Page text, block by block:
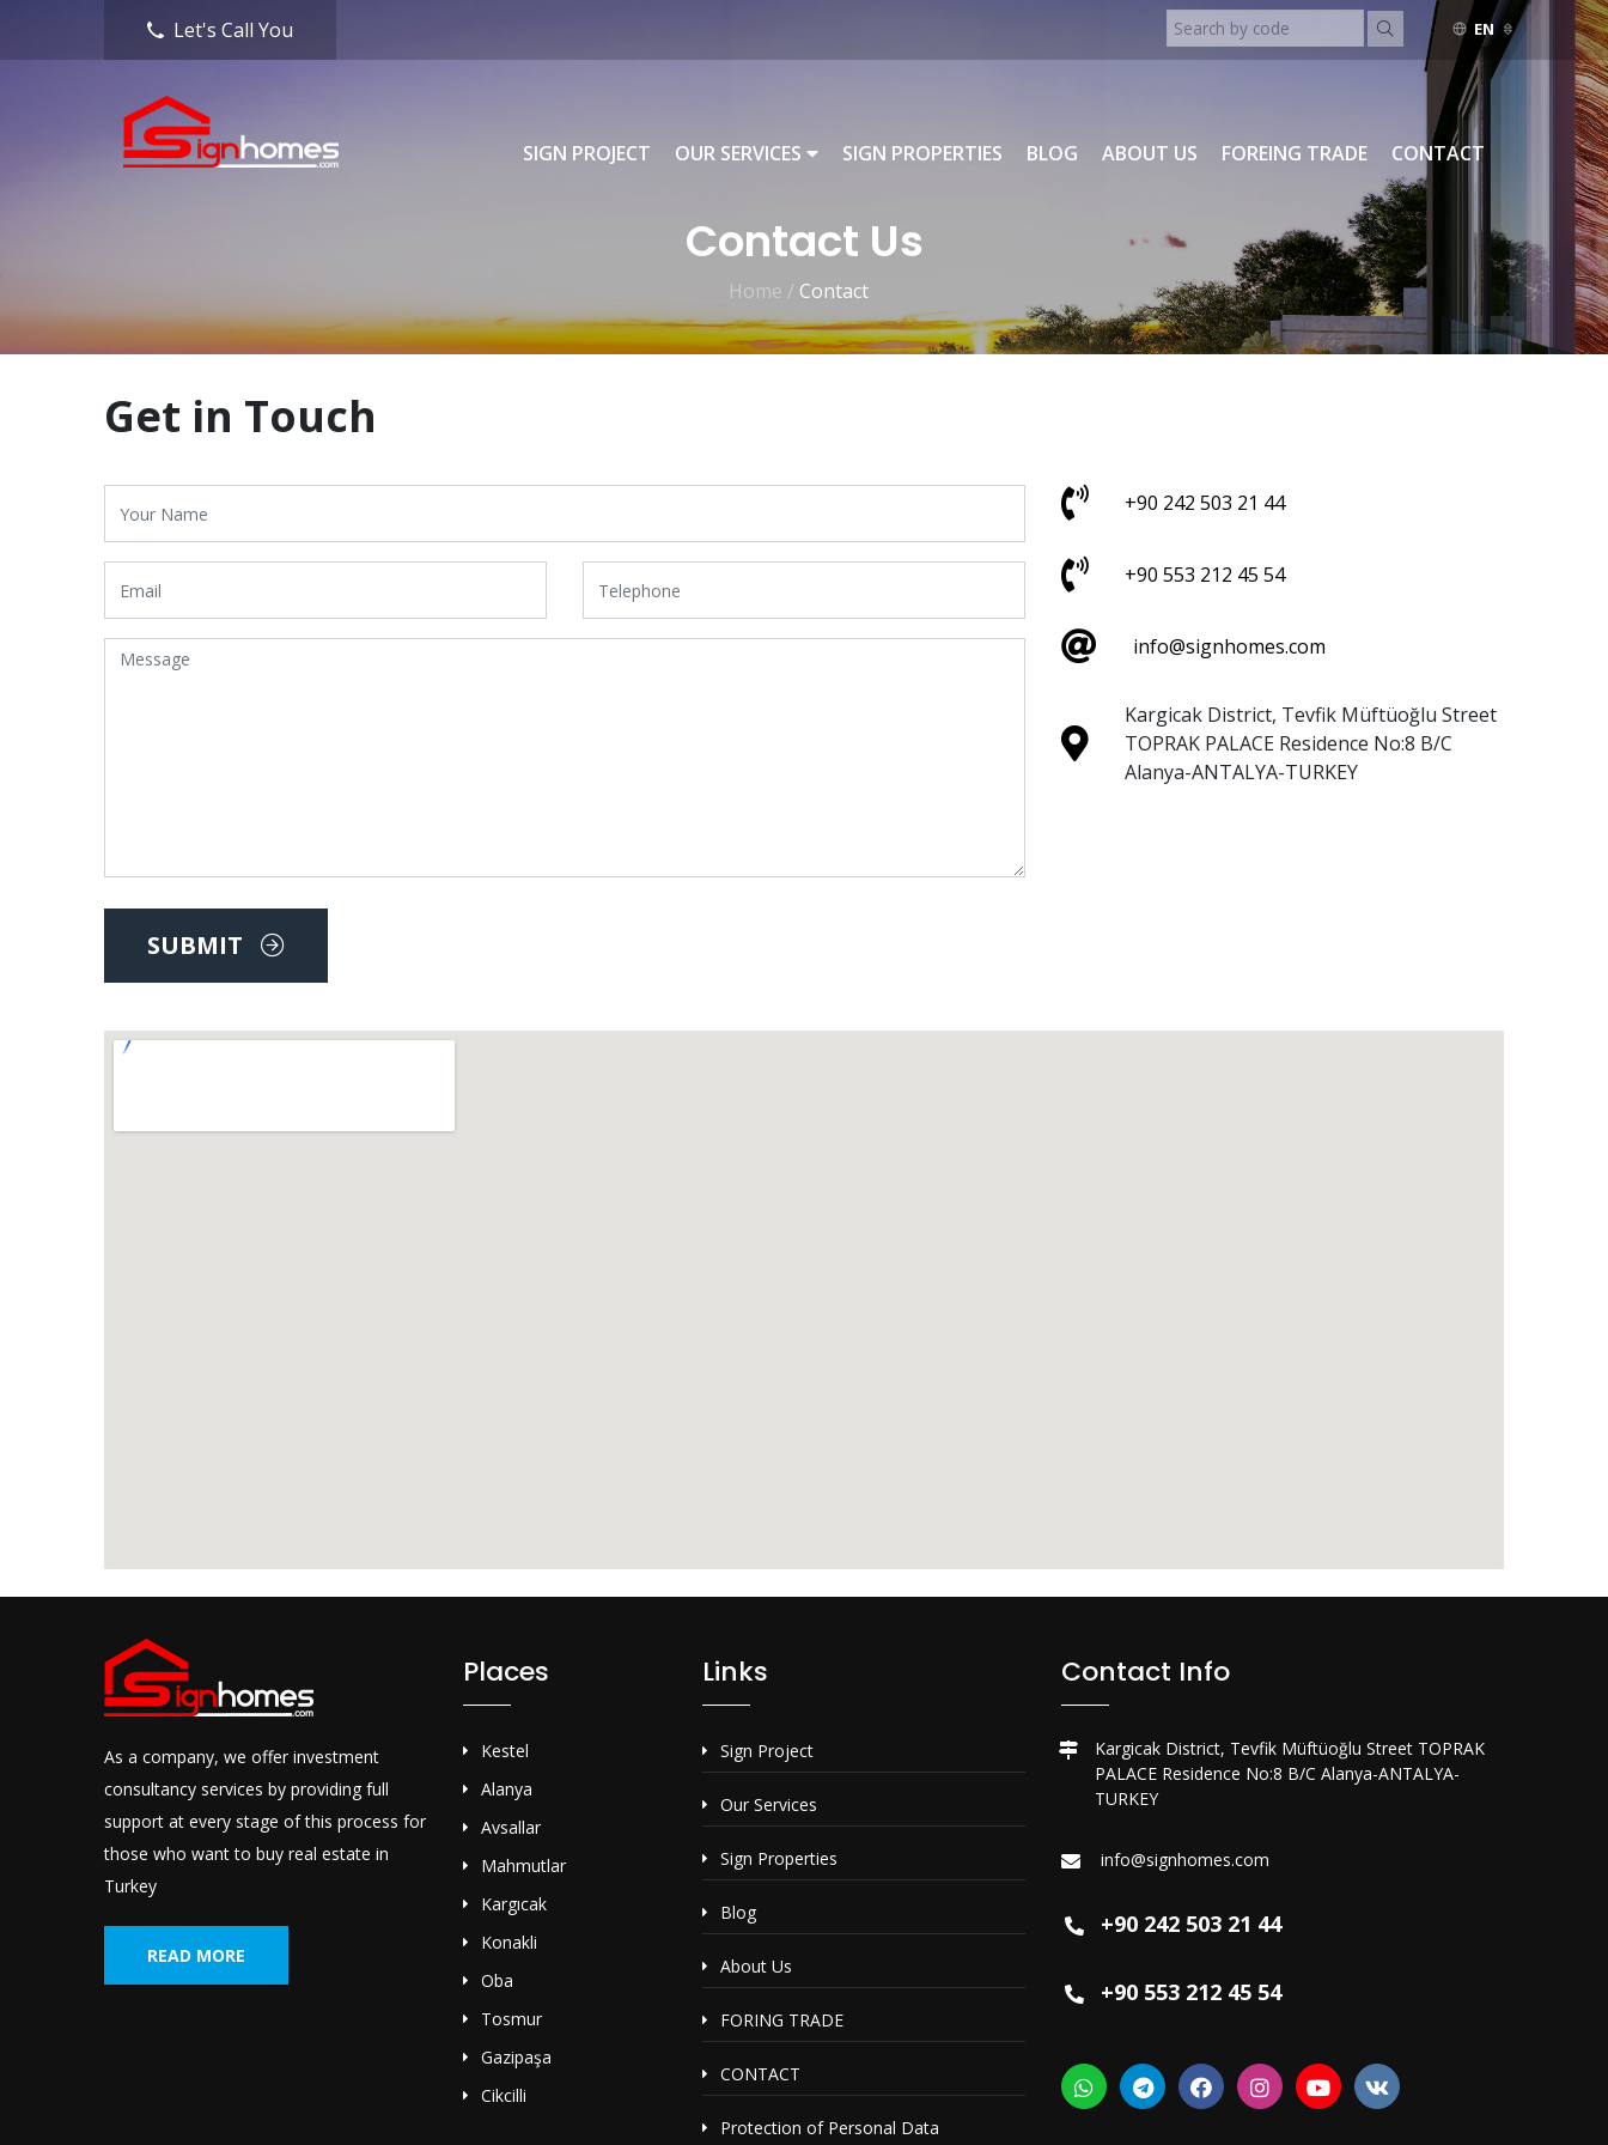
Let's Call You EN
ENGLISH
SIGN PROJECT OUR SERVICES SIGN PROPERTIES BLOG ABOUT US FOREING TRADE CONTACT
Contact Us
Home / Contact
Get in Touch
SUBMIT
+90 242 503 21 44
+90 553 212 45 54
info@signhomes.com
Kargicak District, Tevfik Müftüoğlu Street
TOPRAK PALACE Residence No:8 B/C
Alanya-ANTALYA-TURKEY
As a company, we offer investment
consultancy services by providing full
support at every stage of this process for
those who want to buy real estate in
Turkey
READ MORE
Places
Kestel
Alanya
Avsallar
Mahmutlar
Kargıcak
Konakli
Oba
Tosmur
Gazipaşa
Cikcilli
Links
Sign Project
Our Services
Sign Properties
Blog
About Us
FORING TRADE
CONTACT
Protection of Personal Data
Contact Info
Kargicak District, Tevfik Müftüoğlu Street TOPRAK
PALACE Residence No:8 B/C Alanya-ANTALYA-
TURKEY
info@signhomes.com
+90 242 503 21 44
+90 553 212 45 54